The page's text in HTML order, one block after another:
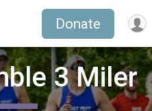
Donate
3 Miler